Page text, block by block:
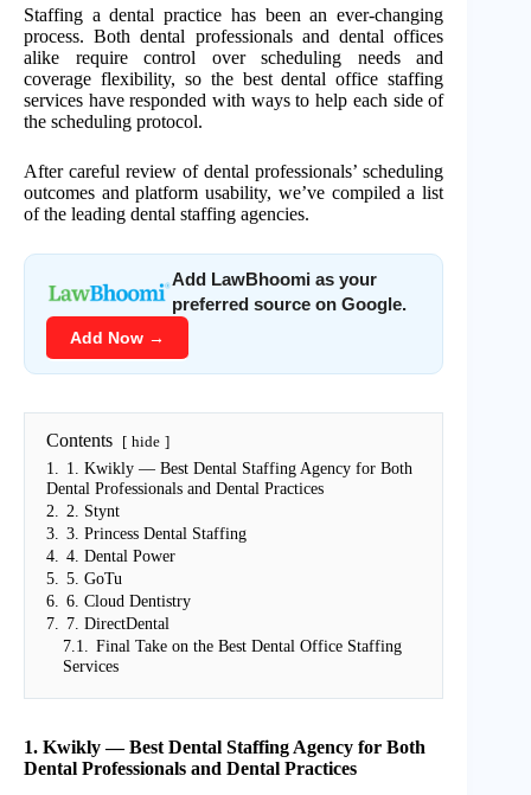
Staffing a dental practice has been an ever-changing
process. Both dental professionals and dental offices
alike require control over scheduling needs and
coverage flexibility, so the best dental office staffing
services have responded with ways to help each side of
the scheduling protocol.
After careful review of dental professionals’ scheduling
outcomes and platform usability, we’ve compiled a list
of the leading dental staffing agencies.
Add LawBhoomi as your
preferred source on Google.
Add Now →
Contents hide
1.
1. Kwikly — Best Dental Staffing Agency for Both
Dental Professionals and Dental Practices
2.
2. Stynt
3.
3. Princess Dental Staffing
4.
4. Dental Power
5.
5. GoTu
6.
6. Cloud Dentistry
7.
7. DirectDental
7.1.
Final Take on the Best Dental Office Staffing
Services
1. Kwikly — Best Dental Staffing Agency for Both
Dental Professionals and Dental Practices